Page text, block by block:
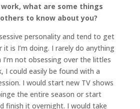
what are some things
to know about you?
personality and tend to get
is I’m doing. I rarely do anything
I’m not obsessing over the littles
I could easily be found with a
I would start new TV shows
the entire season or start
finish it overnight. I would take